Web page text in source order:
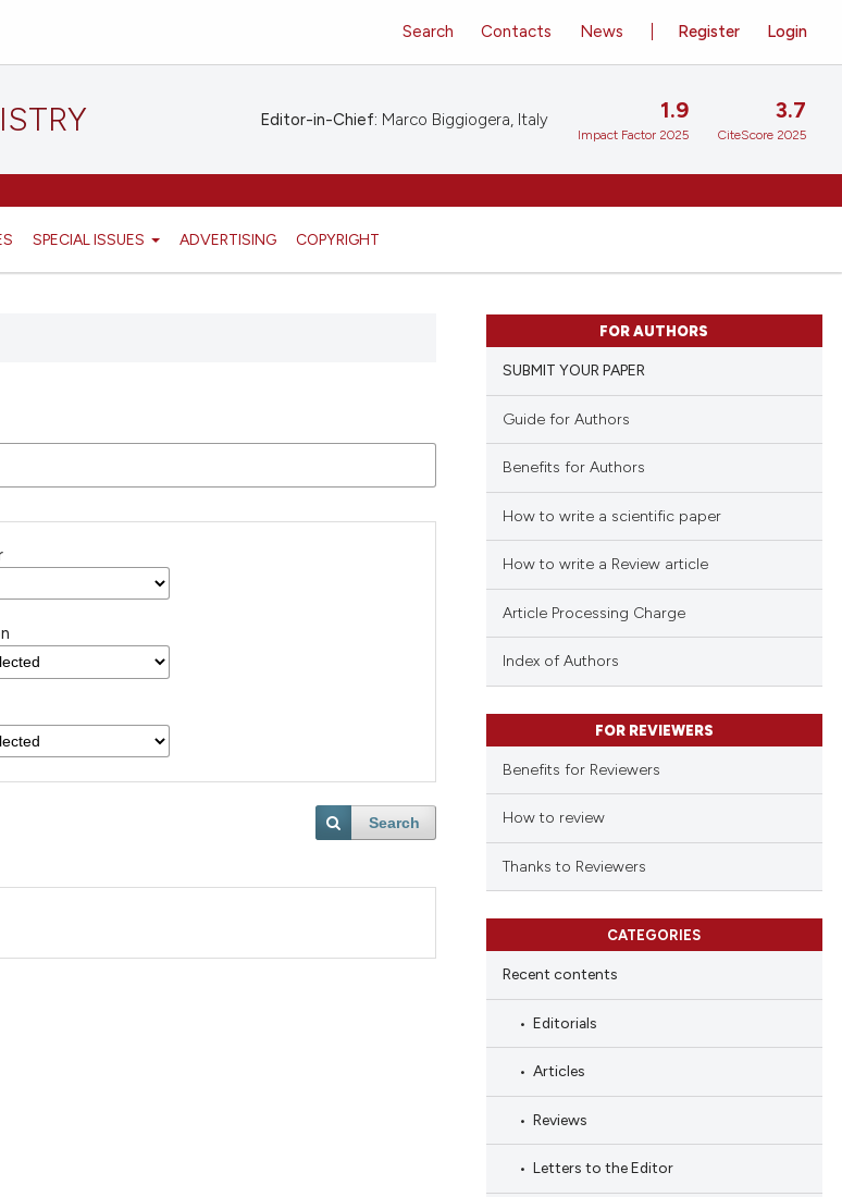
SPECIAL ISSUES ADVERTISING COPYRIGHT
Register Login
Search Contacts News
Editor-in-Chief: Marco Biggiogera, Italy 1.9
Impact Factor 2025
3.7
CiteScore 2025
Search
FOR AUTHORS
SUBMIT YOUR PAPER
Guide for Authors
Benefits for Authors
How to write a scientific paper
How to write a Review article
Article Processing Charge
Index of Authors
FOR REVIEWERS
Benefits for Reviewers
How to review
Thanks to Reviewers
CATEGORIES
Recent contents
Editorials
Articles
Reviews
Letters to the Editor